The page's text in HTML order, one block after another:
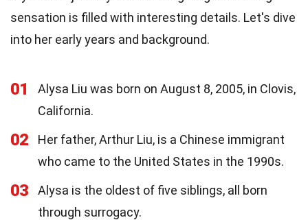
sensation is filled with interesting details. Let's dive
into her early years and background.
01
Alysa Liu was born on August 8, 2005, in Clovis,
California.
02
Her father, Arthur Liu, is a Chinese immigrant
who came to the United States in the 1990s.
03
Alysa is the oldest of five siblings, all born
through surrogacy.